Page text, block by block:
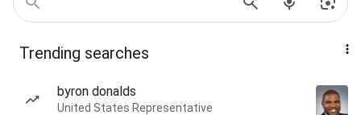
Trending searches
byron donalds
United States Representative